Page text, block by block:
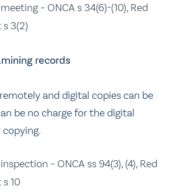
– ONCA s 34(6)-(10), Red
s 3(2)
records
and digital copies can be
be no charge for the digital
– ONCA ss 94(3), (4), Red
10